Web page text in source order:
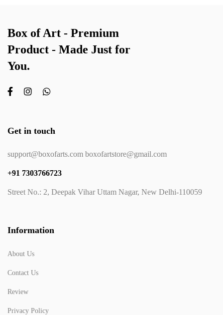
Box of Art - Premium
Product - Made Just for
You.
Get in touch
support@boxofarts.com boxofartstore@gmail.com
+91 7303766723
Street No.: 2, Deepak Vihar Uttam Nagar, New Delhi-110059
Information
About Us
Contact Us
Review
Privacy Policy